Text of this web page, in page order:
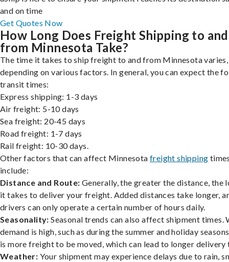
and on time
Get Quotes Now
How Long Does Freight Shipping to and
from Minnesota Take?
The time it takes to ship freight to and from Minnesota varies,
depending on various factors. In general, you can expect the
transit times:
Express shipping: 1-3 days
Air freight: 5-10 days
Sea freight: 20-45 days
Road freight: 1-7 days
Rail freight: 10-30 days.
Other factors that can affect Minnesota freight shipping
include:
Distance and Route: Generally, the greater the distance, the
it takes to deliver your freight. Added distances take longer,
drivers can only operate a certain number of hours daily.
Seasonality: Seasonal trends can also affect shipment times.
demand is high, such as during the summer and holiday
is more freight to be moved, which can lead to longer delivery
Weather: Your shipment may experience delays due to rain,